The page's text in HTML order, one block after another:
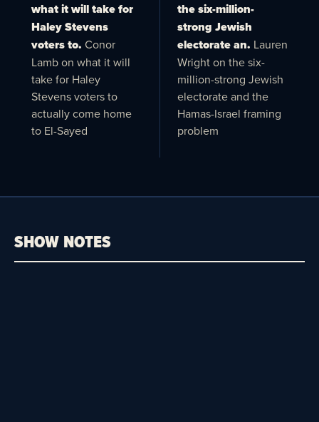
what it will take for
Haley Stevens
voters to. Conor
Lamb on what it will
take for Haley
Stevens voters to
actually come home
to El-Sayed
the six-million-
strong Jewish
electorate an. Lauren
Wright on the six-
million-strong Jewish
electorate and the
Hamas-Israel framing
problem
SHOW NOTES